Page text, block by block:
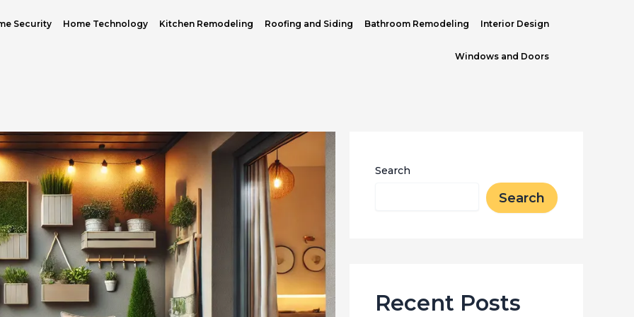
Security Home Technology Kitchen Remodeling Roofing and Siding Bathroom Remodeling Interior Design
Windows and Doors
Search
Search
Recent Posts